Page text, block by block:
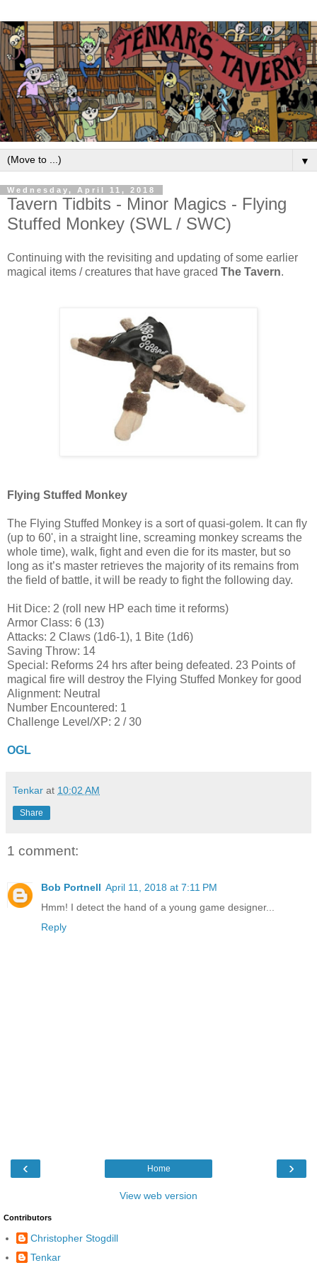
▼
Wednesday, April 11, 2018
Tavern Tidbits - Minor Magics - Flying
Stuffed Monkey (SWL / SWC)
Continuing with the revisiting and updating of some earlier
magical items / creatures that have graced The Tavern.
Flying Stuffed Monkey
The Flying Stuffed Monkey is a sort of quasi-golem. It can fly
(up to 60', in a straight line, screaming monkey screams the
whole time), walk, fight and even die for its master, but so
long as it’s master retrieves the majority of its remains from
the field of battle, it will be ready to fight the following day.
Hit Dice: 2 (roll new HP each time it reforms)
Armor Class: 6 (13)
Attacks: 2 Claws (1d6-1), 1 Bite (1d6)
Saving Throw: 14
Special: Reforms 24 hrs after being defeated. 23 Points of
magical fire will destroy the Flying Stuffed Monkey for good
Alignment: Neutral
Number Encountered: 1
Challenge Level/XP: 2 / 30
OGL
Tenkar at 10:02 AM
Share
1 comment:
Bob Portnell April 11, 2018 at 7:11 PM
Hmm! I detect the hand of a young game designer...
Reply
‹ ›
Home
View web version
Contributors
Christopher Stogdill
Tenkar